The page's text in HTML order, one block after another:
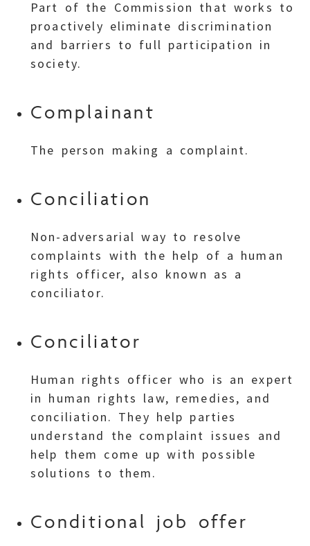
Part of the Commission that works to
proactively eliminate discrimination
and barriers to full participation in
society.
Complainant
The person making a complaint.
Conciliation
Non-adversarial way to resolve
complaints with the help of a human
rights officer, also known as a
conciliator.
Conciliator
Human rights officer who is an expert
in human rights law, remedies, and
conciliation. They help parties
understand the complaint issues and
help them come up with possible
solutions to them.
Conditional job offer